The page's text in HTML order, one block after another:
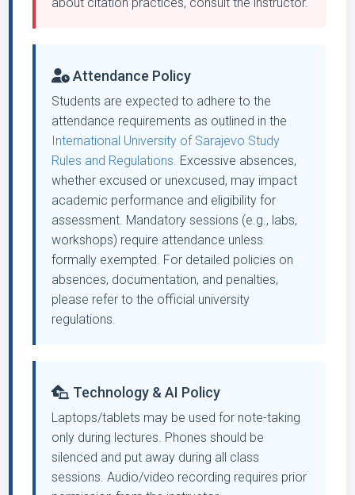
Attendance Policy
Students are expected to adhere to the
attendance requirements as outlined in the
International University of Sarajevo Study
Rules and Regulations. Excessive absences,
whether excused or unexcused, may impact
academic performance and eligibility for
assessment. Mandatory sessions (e.g., labs,
workshops) require attendance unless
formally exempted. For detailed policies on
absences, documentation, and penalties,
please refer to the official university
regulations.
Technology & AI Policy
Laptops/tablets may be used for note-taking
only during lectures. Phones should be
silenced and put away during all class
sessions. Audio/video recording requires prior